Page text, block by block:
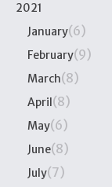
2021
January(6)
February(9)
March(8)
April(8)
May(6)
June(8)
July(7)